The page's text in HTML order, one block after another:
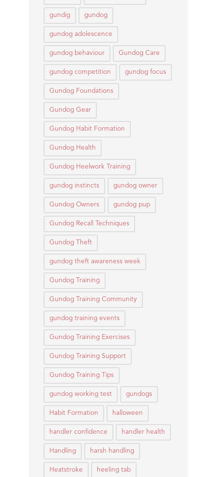
gundig gundog
gundog adolescence
gundog behaviour Gundog Care
gundog competition gundog focus
Gundog Foundations
Gundog Gear
Gundog Habit Formation
Gundog Health
Gundog Heelwork Training
gundog instincts gundog owner
Gundog Owners gundog pup
Gundog Recall Techniques
Gundog Theft
gundog theft awareness week
Gundog Training
Gundog Training Community
gundog training events
Gundog Training Exercises
Gundog Training Support
Gundog Training Tips
gundog working test gundogs
Habit Formation halloween
handler confidence handler health
Handling harsh handling
Heatstroke heeling tab